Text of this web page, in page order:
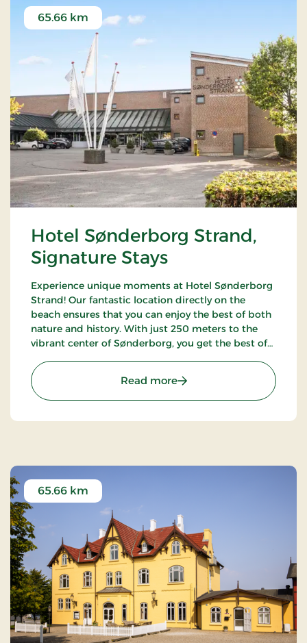
Hotel Sønderborg Strand,
Signature Stays
65.66 km
Experience unique moments at Hotel Sønderborg
Strand! Our fantastic location directly on the
beach ensures that you can enjoy the best of both
nature and history. With just 250 meters to the
vibrant center of Sønderborg, you get the best of
and charm.
Read more: Hotel Sønderborg
65.66 km